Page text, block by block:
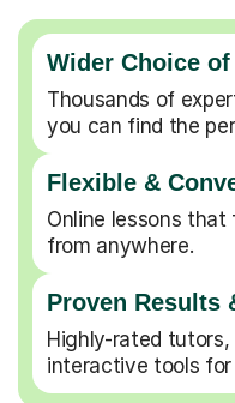
Wider Choice
Thousands of
you can find the
Flexible &
Online lessons
from anywhere.
Proven Results
Highly-rated
interactive tools